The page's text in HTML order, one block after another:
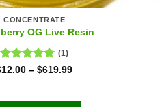
CONCENTRATE
OG Live Resin
Rated5.00
(1)
12.00 –$619.99